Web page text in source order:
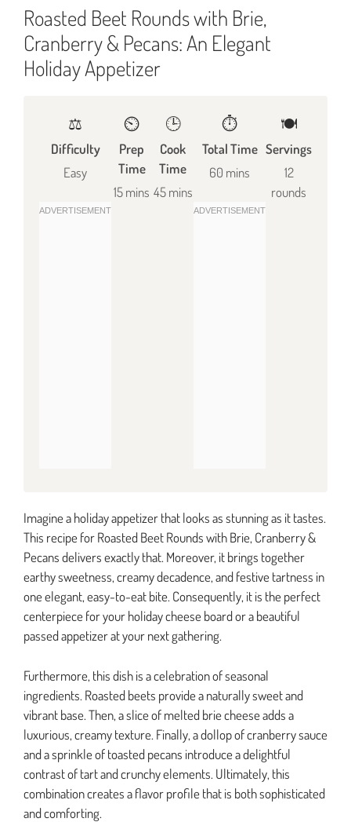
Roasted Beet Rounds with Brie,
Cranberry & Pecans: An Elegant
Holiday Appetizer
⚖️
Difficulty
Easy
⏲️
Prep
Time
15 mins
🕒
Cook
Time
45 mins
⏱️
Total Time
60 mins
🍽
Servings
12
rounds
Imagine a holiday appetizer that looks as stunning as it tastes.
This recipe for Roasted Beet Rounds with Brie, Cranberry &
Pecans delivers exactly that. Moreover, it brings together
earthy sweetness, creamy decadence, and festive tartness in
one elegant, easy-to-eat bite. Consequently, it is the perfect
centerpiece for your holiday cheese board or a beautiful
passed appetizer at your next gathering.
Furthermore, this dish is a celebration of seasonal
ingredients. Roasted beets provide a naturally sweet and
vibrant base. Then, a slice of melted brie cheese adds a
luxurious, creamy texture. Finally, a dollop of cranberry sauce
and a sprinkle of toasted pecans introduce a delightful
contrast of tart and crunchy elements. Ultimately, this
combination creates a flavor profile that is both sophisticated
and comforting.